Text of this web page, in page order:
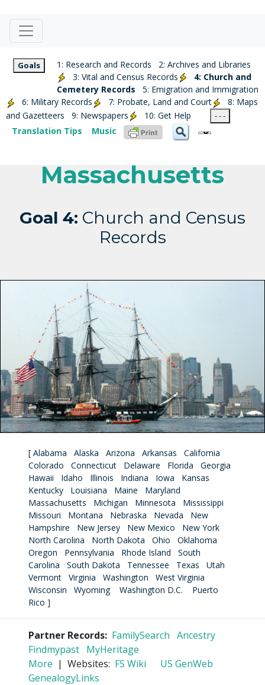
Goals 1: Research and Records
2: Archives and Libraries
3: Vital and Census Records
4: Church and
Cemetery Records
5: Emigration and Immigration
6: Military Records
7: Probate, Land and Court
8: Maps
and Gazetteers
9: Newspapers 10: Get Help - - -
Translation Tips Music
Massachusetts
Goal 4: Church and Census
Records
[ Alabama Alaska Arizona Arkansas
California
Colorado
Connecticut Delaware Florida
Georgia
Hawaii
Idaho Illinois Indiana Iowa
Kansas
Kentucky
Louisiana Maine
Maryland
Massachusetts
Michigan Minnesota
Mississippi
Missouri
Montana Nebraska Nevada
New
Hampshire
New Jersey New Mexico
New York
North Carolina
North Dakota Ohio
Oklahoma
Oregon
Pennsylvania Rhode Island
South
Carolina
South Dakota Tennessee Texas
Utah
Vermont
Virginia Washington
West Virginia
Wisconsin
Wyoming Washington D.C.
Puerto
Rico ]
Partner Records: FamilySearch Ancestry
Findmypast MyHeritage
More | Websites: FS Wiki
US GenWeb
GenealogyLinks